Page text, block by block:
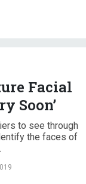
Facial
Soon’
to see through
the faces of